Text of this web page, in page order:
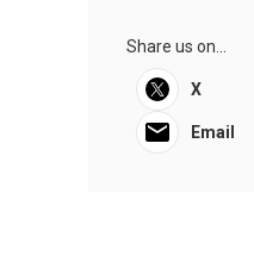
Share us on...
X
Email